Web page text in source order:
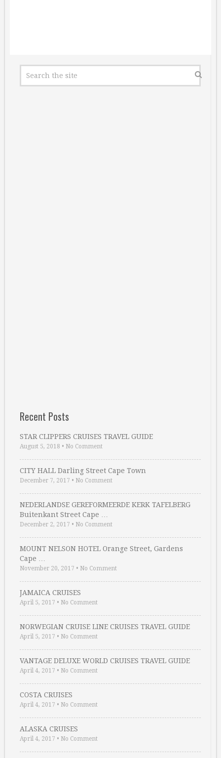
Recent Posts
STAR CLIPPERS CRUISES TRAVEL GUIDE
August 5, 2018 • No Comment
CITY HALL Darling Street Cape Town
December 7, 2017 • No Comment
NEDERLANDSE GEREFORMEERDE KERK TAFELBERG
Buitenkant Street Cape …
December 2, 2017 • No Comment
MOUNT NELSON HOTEL Orange Street, Gardens
Cape …
November 20, 2017 • No Comment
JAMAICA CRUISES
April 5, 2017 • No Comment
NORWEGIAN CRUISE LINE CRUISES TRAVEL GUIDE
April 5, 2017 • No Comment
VANTAGE DELUXE WORLD CRUISES TRAVEL GUIDE
April 4, 2017 • No Comment
COSTA CRUISES
April 4, 2017 • No Comment
ALASKA CRUISES
April 4, 2017 • No Comment